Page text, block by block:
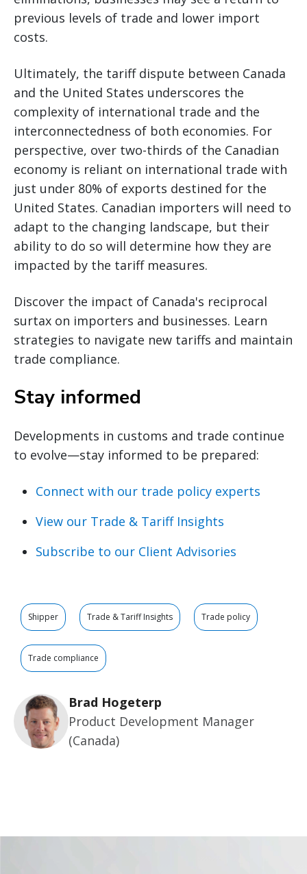
previous levels of trade and lower import
costs.
Ultimately, the tariff dispute between Canada
and the United States underscores the
complexity of international trade and the
interconnectedness of both economies. For
perspective, over two-thirds of the Canadian
economy is reliant on international trade with
just under 80% of exports destined for the
United States. Canadian importers will need to
adapt to the changing landscape, but their
ability to do so will determine how they are
impacted by the tariff measures.
Discover the impact of Canada's reciprocal
surtax on importers and businesses. Learn
strategies to navigate new tariffs and maintain
trade compliance.
Stay informed
Developments in customs and trade continue
to evolve—stay informed to be prepared:
Connect with our trade policy experts
View our Trade & Tariff Insights
Subscribe to our Client Advisories
Shipper Trade & Tariff Insights Trade policy
Trade compliance
Brad Hogeterp
Product Development Manager
(Canada)